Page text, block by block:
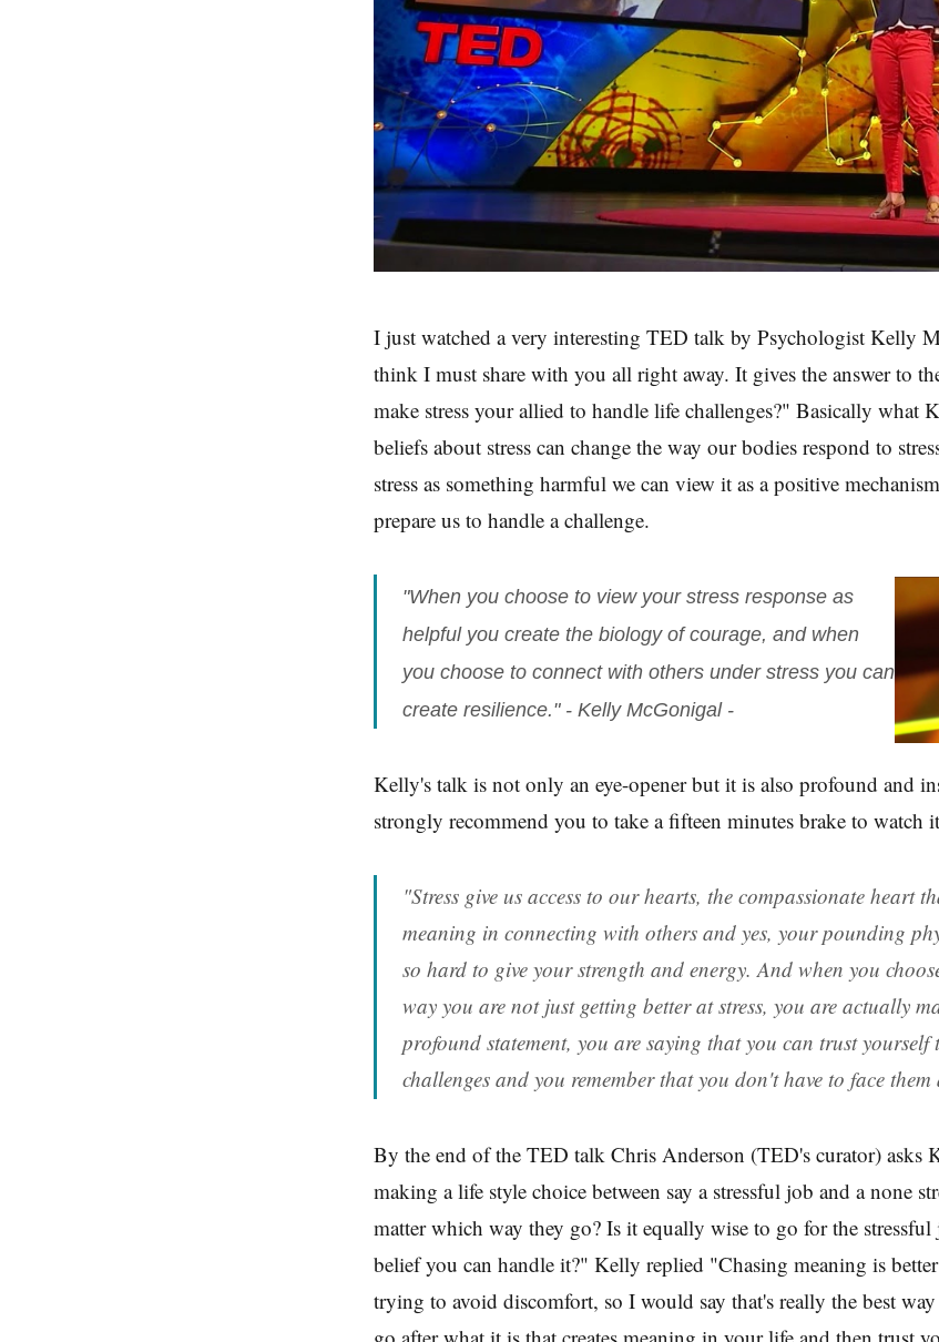
I just watched a very interesting TED talk by Psychologist Kelly
think I must share with you all right away. It gives the answer to
make stress your allied to handle life challenges?" Basically what
beliefs about stress can change the way our bodies respond to
stress as something harmful we can view it as a positive
prepare us to handle a challenge.
"When you choose to view your stress response as
helpful you create the biology of courage, and when
you choose to connect with others under stress you can
create resilience." - Kelly McGonigal -
Kelly's talk is not only an eye-opener but it is also profound and
strongly recommend you to take a fifteen minutes brake to watch
"Stress give us access to our hearts, the compassionate heart
meaning in connecting with others and yes, your pounding
so hard to give your strength and energy. And when you
way you are not just getting better at stress, you are actually
profound statement, you are saying that you can trust yourself
challenges and you remember that you don't have to face
By the end of the TED talk Chris Anderson (TED's curator) asks
making a life style choice between say a stressful job and a none
matter which way they go? Is it equally wise to go for the stressful
belief you can handle it?" Kelly replied "Chasing meaning is
trying to avoid discomfort, so I would say that's really the best